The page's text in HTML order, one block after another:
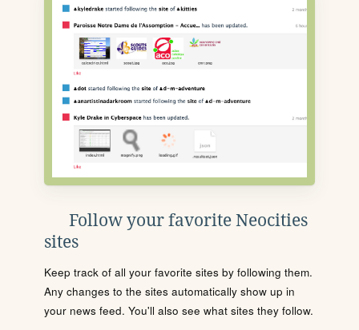
Follow your favorite Neocities
sites
Keep track of all your favorite sites by following them.
Any changes to the sites automatically show up in
your news feed. You'll also see what sites they follow.